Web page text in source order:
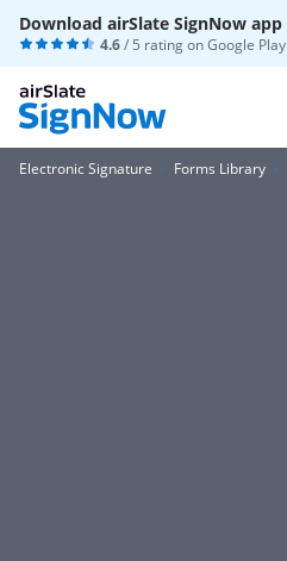
Download airSlate SignNow app
4.6/ 5 rating onGoogle Play
Electronic Signature Forms Library